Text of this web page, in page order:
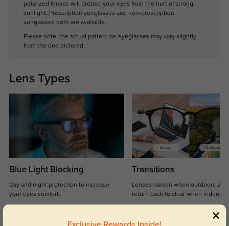
polarized lenses will protect your eyes from the hurt of strong
sunlight. Prescription sunglasses and non-prescription
sunglasses both are available.
Please note, the actual pattern on eyeglasses may vary slightly
from the one pictured.
Lens Types
Blue Light Blocking
Day and night protection to increase
your eyes comfort.
Transitions
Lenses darken when outdoors and
return back to clear when indoors.
Exclusive Rewards Inside!